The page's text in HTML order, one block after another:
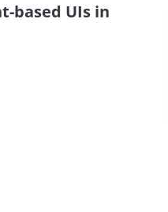
based UIs in